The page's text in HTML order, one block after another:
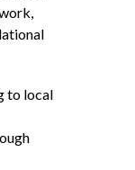
to local